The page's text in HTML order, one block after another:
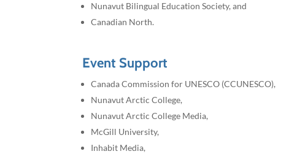
Nunavut Bilingual Education Society, and
Canadian North.
Event Support
Canada Commission for UNESCO (CCUNESCO),
Nunavut Arctic College,
Nunavut Arctic College Media,
McGill University,
Inhabit Media,